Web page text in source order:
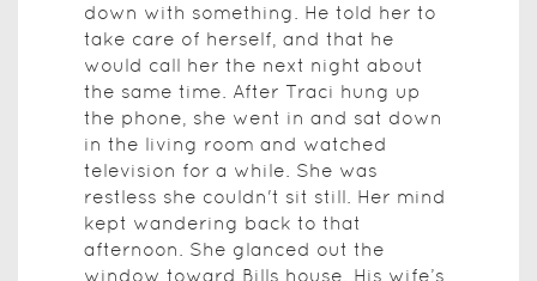
down with something. He told her to
take care of herself, and that he
would call her the next night about
the same time. After Traci hung up
the phone, she went in and sat down
in the living room and watched
television for a while. She was
restless she couldn't sit still. Her mind
kept wandering back to that
afternoon. She glanced out the
window toward Bills house. His wife’s